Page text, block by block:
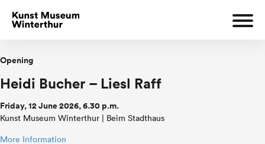
Opening
Heidi Bucher – Liesl Raff
Friday, 12 June 2026, 6.30 p.m.
Kunst Museum Winterthur | Beim Stadthaus
More Information